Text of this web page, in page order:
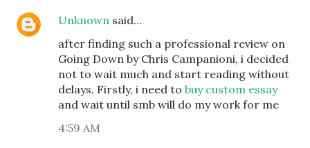
Unknown said…
after finding such a professional review on
Going Down by Chris Campanioni, i decided
not to wait much and start reading without
delays. Firstly, i need to buy custom essay
and wait until smb will do my work for me
4:59 AM